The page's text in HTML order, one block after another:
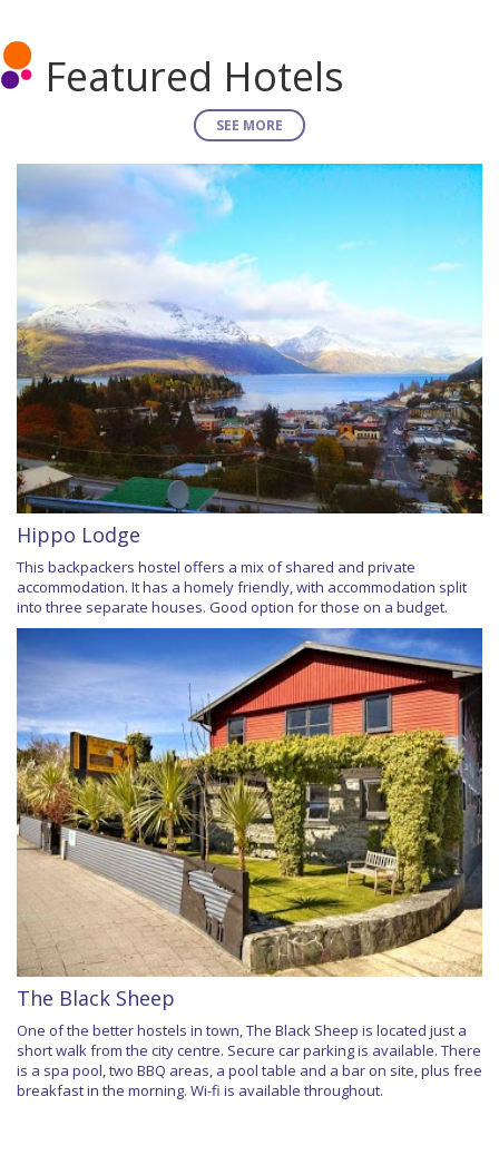
Featured Hotels
SEE MORE
Hippo Lodge
This backpackers hostel offers a mix of shared and private
accommodation. It has a homely friendly, with accommodation split
into three separate houses. Good option for those on a budget.
The Black Sheep
One of the better hostels in town, The Black Sheep is located just a
short walk from the city centre. Secure car parking is available. There
is a spa pool, two BBQ areas, a pool table and a bar on site, plus free
breakfast in the morning. Wi-fi is available throughout.